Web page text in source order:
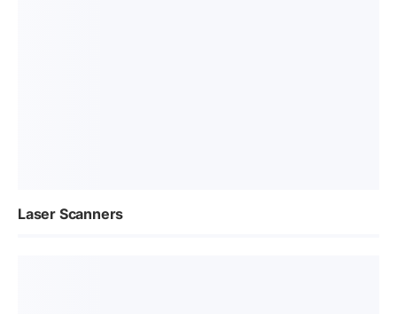
Laser Scanners